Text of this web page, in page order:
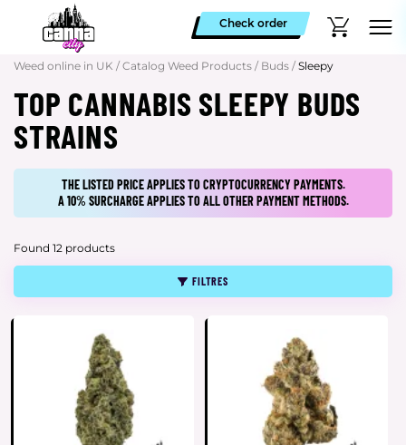
Check order
Weed online in UK / Catalog Weed Products / Buds / Sleepy
TOP CANNABIS SLEEPY BUDS
STRAINS
THE LISTED PRICE APPLIES TO CRYPTOCURRENCY PAYMENTS.
A 10% SURCHARGE APPLIES TO ALL OTHER PAYMENT METHODS.
Found 12 products
FILTRES